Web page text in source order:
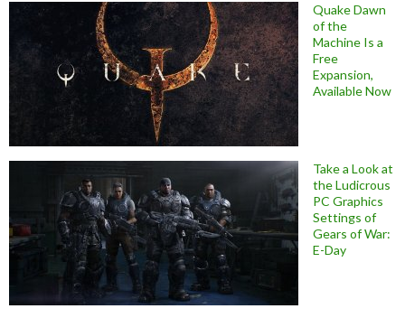
Quake Dawn
of the
Machine Is a
Free
Expansion,
Available Now
Take a Look at
the Ludicrous
PC Graphics
Settings of
Gears of War:
E-Day